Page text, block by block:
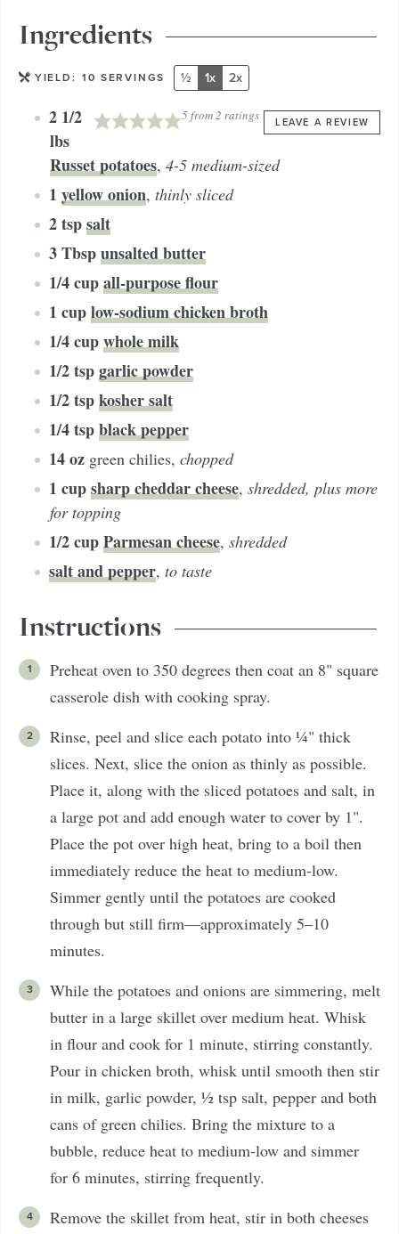
Ingredients
YIELD: 10 SERVINGS
5from2 ratings LEAVE A REVIEW
½ 1x 2x
2 1/2
lbs
Russet potatoes, 4-5 medium-sized
1 yellow onion, thinly sliced
2tspsalt
3Tbspunsalted butter
1/4cupall-purpose flour
1 cuplow-sodium chicken broth
1/4cupwhole milk
1/2tspgarlic powder
1/2tspkosher salt
1/4tspblack pepper
14oz green chilies, chopped
1 cupsharp cheddar cheese, shredded, plus more
for topping
1/2cupParmesan cheese, shredded
salt and pepper, to taste
Instructions
Preheat oven to 350 degrees then coat an 8" square
casserole dish with cooking spray.
Rinse, peel and slice each potato into ¼" thick
slices. Next, slice the onion as thinly as possible.
Place it, along with the sliced potatoes and salt, in
a large pot and add enough water to cover by 1".
Place the pot over high heat, bring to a boil then
immediately reduce the heat to medium-low.
Simmer gently until the potatoes are cooked
through but still firm—approximately 5–10
minutes.
While the potatoes and onions are simmering, melt
butter in a large skillet over medium heat. Whisk
in flour and cook for 1 minute, stirring constantly.
Pour in chicken broth, whisk until smooth then stir
in milk, garlic powder, ½ tsp salt, pepper and both
cans of green chilies. Bring the mixture to a
bubble, reduce heat to medium-low and simmer
for 6 minutes, stirring frequently.
Remove the skillet from heat, stir in both cheeses